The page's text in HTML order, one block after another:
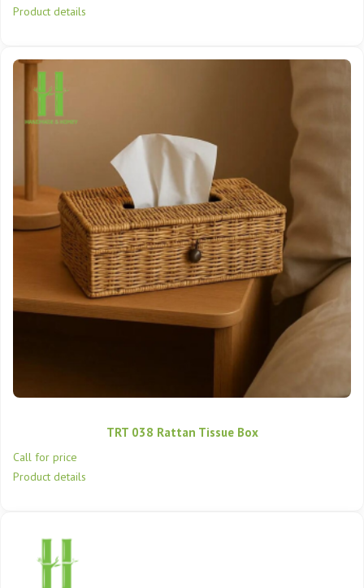
Product details
TRT 038 Rattan Tissue Box
Call for price
Product details